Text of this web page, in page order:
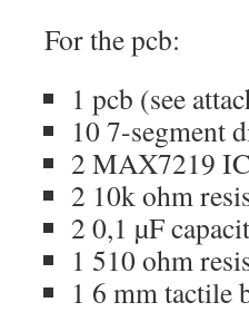
For the pcb:
1 pcb (see
10 7-segment
2 MAX7219
2 10k ohm
2 0,1 µF
1 510 ohm
1 6 mm tactile